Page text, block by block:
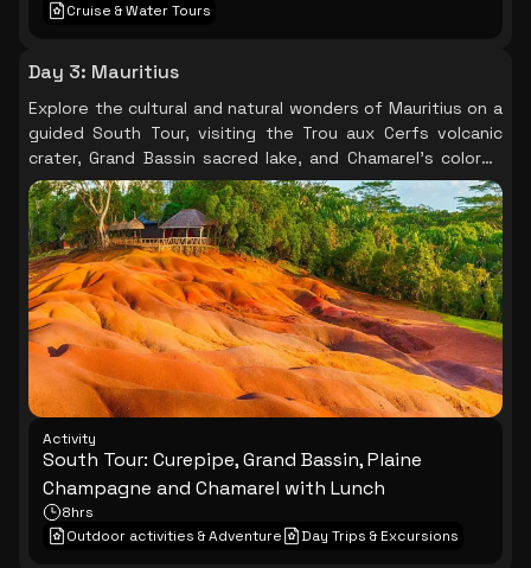
Cruise & Water Tours
Day 3: Mauritius
Explore the cultural and natural wonders of Mauritius on a
guided South Tour, visiting the Trou aux Cerfs volcanic
crater, Grand Bassin sacred lake, and Chamarel's colored
earths, with a delightful lunch at a local restaurant.
Activity
South Tour: Curepipe, Grand Bassin, Plaine
Champagne and Chamarel with Lunch
8hrs
Outdoor activities & Adventure
Day Trips & Excursions